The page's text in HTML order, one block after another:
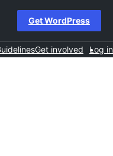
Get WordPress
Get involved Log in